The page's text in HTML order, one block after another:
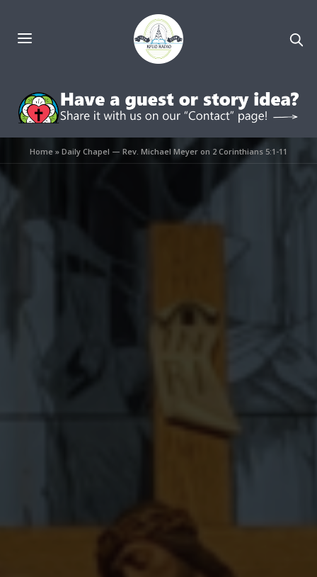
Home» Daily Chapel — Rev. Michael Meyer on 2 Corinthians 5:1-11